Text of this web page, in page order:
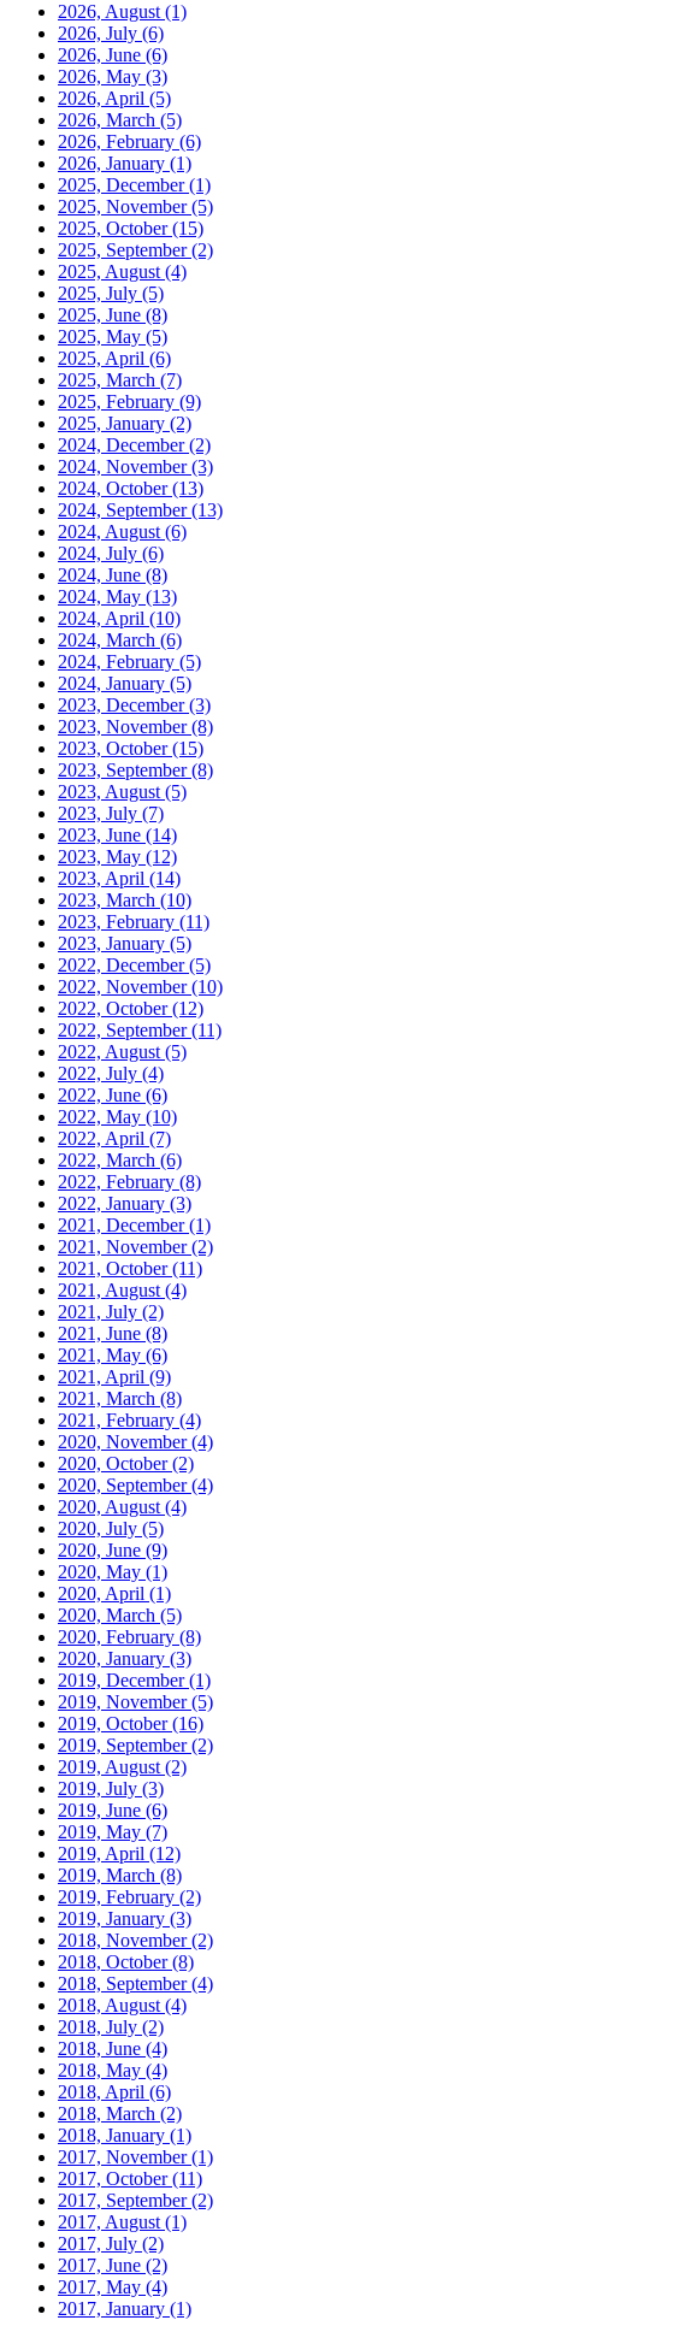
2026, August (1)
2026, July (6)
2026, June (6)
2026, May (3)
2026, April (5)
2026, March (5)
2026, February (6)
2026, January (1)
2025, December(1)
2025, November(5)
2025, October(15)
2025, September(2)
2025, August (4)
2025, July (5)
2025, June (8)
2025, May (5)
2025, April (6)
2025, March (7)
2025, February (9)
2025, January (2)
2024, December(2)
2024, November(3)
2024, October(13)
2024, September(13)
2024, August (6)
2024, July (6)
2024, June (8)
2024, May (13)
2024, April (10)
2024, March (6)
2024, February (5)
2024, January (5)
2023, December(3)
2023, November(8)
2023, October(15)
2023, September(8)
2023, August (5)
2023, July (7)
2023, June (14)
2023, May (12)
2023, April (14)
2023, March (10)
2023, February (11)
2023, January (5)
2022, December(5)
2022, November(10)
2022, October(12)
2022, September(11)
2022, August (5)
2022, July (4)
2022, June (6)
2022, May (10)
2022, April (7)
2022, March (6)
2022, February (8)
2022, January (3)
2021, December(1)
2021, November(2)
2021, October(11)
2021, August (4)
2021, July (2)
2021, June (8)
2021, May (6)
2021, April (9)
2021, March (8)
2021, February (4)
2020, November(4)
2020, October(2)
2020, September(4)
2020, August (4)
2020, July (5)
2020, June (9)
2020, May (1)
2020, April (1)
2020, March (5)
2020, February (8)
2020, January (3)
2019, December(1)
2019, November(5)
2019, October(16)
2019, September(2)
2019, August (2)
2019, July (3)
2019, June (6)
2019, May (7)
2019, April (12)
2019, March (8)
2019, February (2)
2019, January (3)
2018, November(2)
2018, October(8)
2018, September(4)
2018, August (4)
2018, July (2)
2018, June (4)
2018, May (4)
2018, April (6)
2018, March (2)
2018, January (1)
2017, November(1)
2017, October(11)
2017, September(2)
2017, August (1)
2017, July (2)
2017, June (2)
2017, May (4)
2017, January (1)